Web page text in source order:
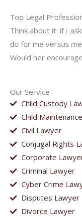
Our Service
Child Custody
Child
Civil Lawyer
Conjugal Rights
Corporate
Criminal Lawyer
Cyber Crime
Disputes Lawyer
Divorce Lawyer
Top Legal
Think about it: if I
do for me versus
Would her